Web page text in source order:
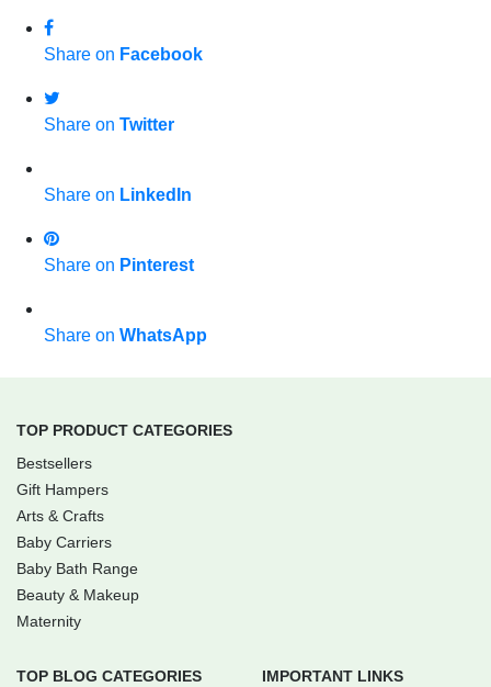
Share on Facebook
Share on Twitter
Share on LinkedIn
Share on Pinterest
Share on WhatsApp
TOP PRODUCT CATEGORIES
Bestsellers
Gift Hampers
Arts & Crafts
Baby Carriers
Baby Bath Range
Beauty & Makeup
Maternity
TOP BLOG CATEGORIES
IMPORTANT LINKS